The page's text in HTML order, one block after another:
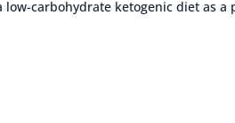
low-carbohydrate ketogenic diet as